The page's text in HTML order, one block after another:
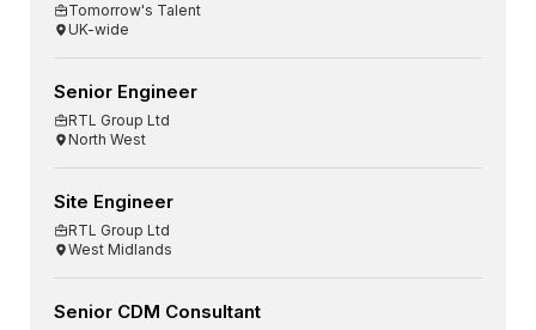
Tomorrow's Talent
UK-wide
Senior Engineer
RTL Group Ltd
North West
Site Engineer
RTL Group Ltd
West Midlands
Senior CDM Consultant